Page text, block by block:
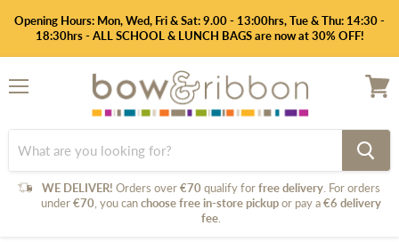
Opening Hours: Mon, Wed, Fri & Sat: 9.00 - 13:00hrs, Tue & Thu: 14:30 -
18:30hrs - ALL SCHOOL & LUNCH BAGS are now at 30% OFF!
WE DELIVER! Orders over€70qualify forfree delivery . For orders
under€70 , you canchoose free in-store pickupor pay a€6 delivery
fee